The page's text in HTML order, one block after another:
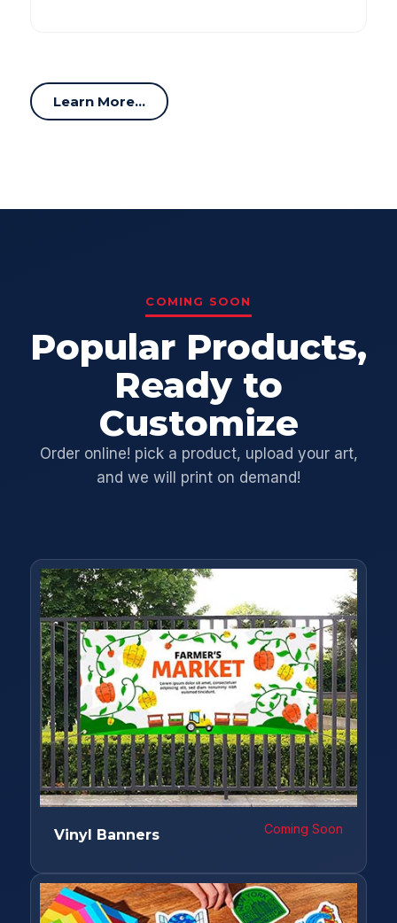
Learn More...
COMING SOON
Popular Products,
Ready to
Customize
Order online! pick a product, upload your art,
and we will print on demand!
Vinyl Banners Coming Soon